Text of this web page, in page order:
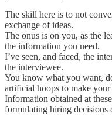
The skill here is to not
exchange of ideas.
The onus is on you, as the
the information you need.
I’ve seen, and faced, the
the interviewee.
You know what you want,
artificial hoops to make your
Information obtained at
formulating hiring decisions